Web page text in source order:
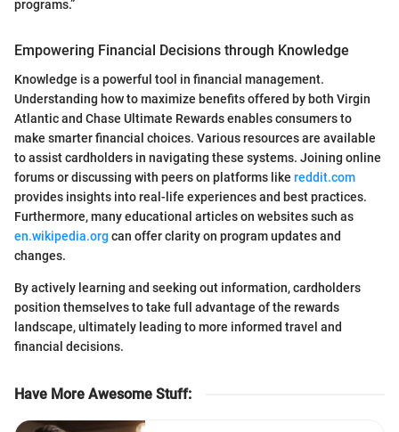
programs.”
Empowering Financial Decisions through Knowledge
Knowledge is a powerful tool in financial management.
Understanding how to maximize benefits offered by both Virgin
Atlantic and Chase Ultimate Rewards enables consumers to
make smarter financial choices. Various resources are available
to assist cardholders in navigating these systems. Joining online
forums or discussing with peers on platforms like reddit.com
provides insights into real-life experiences and best practices.
Furthermore, many educational articles on websites such as
en.wikipedia.org can offer clarity on program updates and
changes.
By actively learning and seeking out information, cardholders
position themselves to take full advantage of the rewards
landscape, ultimately leading to more informed travel and
financial decisions.
Have More Awesome Stuff: